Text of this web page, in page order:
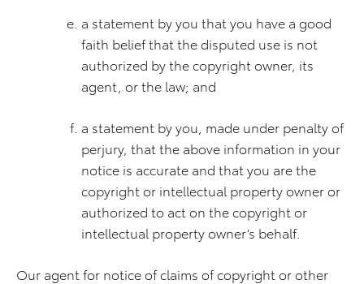
a statement by you that you have a good
faith belief that the disputed use is not
authorized by the copyright owner, its
agent, or the law; and
a statement by you, made under penalty of
perjury, that the above information in your
notice is accurate and that you are the
copyright or intellectual property owner or
authorized to act on the copyright or
intellectual property owner’s behalf.
Our agent for notice of claims of copyright or other